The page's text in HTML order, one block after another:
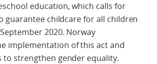
education, which calls for
guarantee childcare for all children
2020. Norway
implementation of this act and
to strengthen gender equality.